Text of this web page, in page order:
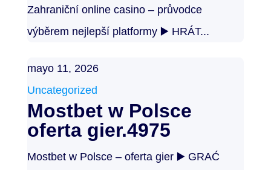
Zahraniční online casino – průvodce
výběrem nejlepší platformy ▶️ HRÁT...
mayo 11, 2026
Uncategorized
Mostbet w Polsce
oferta gier.4975
Mostbet w Polsce – oferta gier ▶️ GRAĆ